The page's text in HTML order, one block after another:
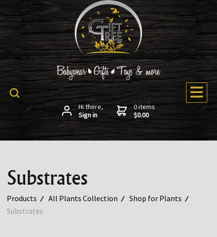
Hi there,
Sign in
0 items
$0.00
Substrates
Products All Plants Collection
Shop for Plants
Substrates